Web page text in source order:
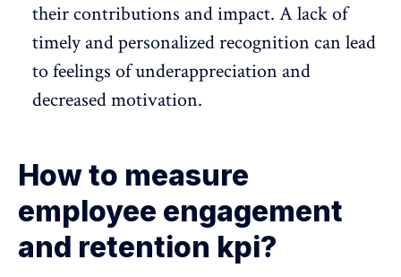
their contributions and impact. A lack of
timely and personalized recognition can lead
to feelings of underappreciation and
decreased motivation.
How to measure
employee engagement
and retention kpi?